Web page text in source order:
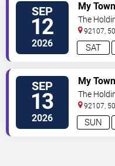
SEP
12
2026 SAT
My
The
92107,
Diego,CA,
SEP
13
2026 SUN
My
The
92107,
Diego,CA,